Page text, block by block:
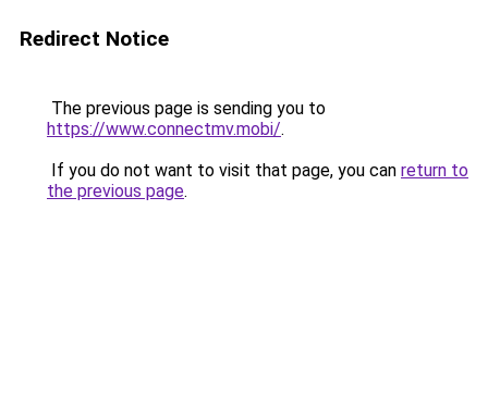
Redirect Notice
The previous page is sending you to
https://www.connectmv.mobi/.
If you do not want to visit that page, you can return to
the previous page.